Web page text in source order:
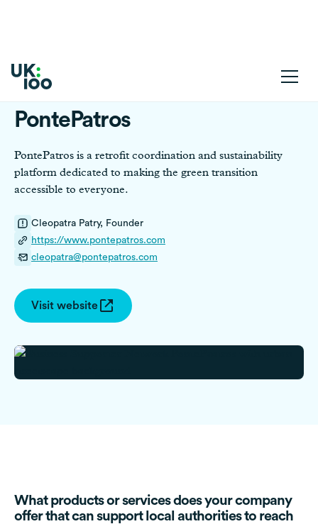
PontePatros
PontePatros is a retrofit coordination and sustainability
platform dedicated to making the green transition
accessible to everyone.
Cleopatra Patry, Founder
https://www.pontepatros.com
cleopatra@pontepatros.com
Visit website
What products or services does your company
offer that can support local authorities to reach